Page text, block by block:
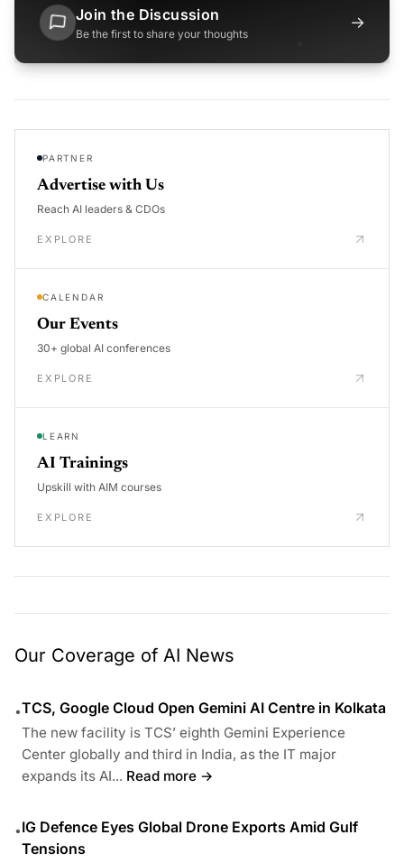
Join the Discussion
Be the first to share your thoughts
→
PARTNER
Advertise with Us
Reach AI leaders & CDOs
EXPLORE
CALENDAR
Our Events
30+ global AI conferences
EXPLORE
LEARN
AI Trainings
Upskill with AIM courses
EXPLORE
Our Coverage of AI News
•TCS, Google Cloud Open Gemini AI Centre in Kolkata
The new facility is TCS’ eighth Gemini Experience
Center globally and third in India, as the IT major
expands its AI... Read more →
•IG Defence Eyes Global Drone Exports Amid Gulf
Tensions